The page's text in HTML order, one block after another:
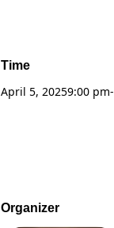
Time
April 5, 20259:00 pm-
Organizer